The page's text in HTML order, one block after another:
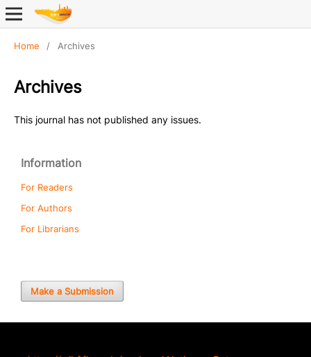
Home / Archives
Archives
This journal has not published any issues.
Information
For Readers
For Authors
For Librarians
Make a Submission